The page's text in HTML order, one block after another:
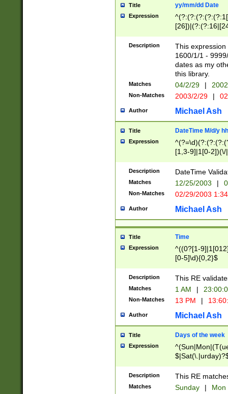
Title yy/mm/dd Date
Expression
(?:0?[1-
Description
This
1600/1/1 -
dates as my
this library.
Matches 04/2/29 |
Non-Matches 2003/2/29 |
Author Michael Ash
Title DateTime M/d/y
Expression
[1,3-9]|1[0-
(?:0?2(\/|-
(?:0?[1-
9]|[2-
{0,2}(\
Description DateTime
Matches 12/25/2003 |
Non-Matches 02/29/2003
Author Michael Ash
Title Time
Expression
^((0?[1-
[0-5]\d){0,2}$
Description This RE
Matches 1 AM |
Non-Matches 13 PM |
Author Michael Ash
Title Days of the week
Expression
Description This RE
Matches Sunday | Mon